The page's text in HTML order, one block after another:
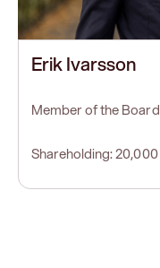
Erik Ivarsson
Member of the Board
Shareholding: 20,000